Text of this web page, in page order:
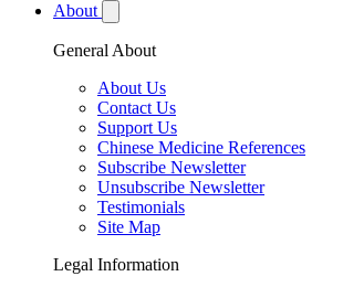
About
General About
About Us
Contact Us
Support Us
Chinese Medicine References
Subscribe Newsletter
Unsubscribe Newsletter
Testimonials
Site Map
Legal Information